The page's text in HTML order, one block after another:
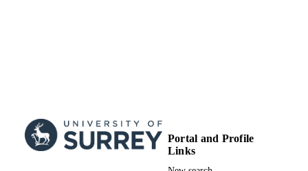
Portal and Profile
Links